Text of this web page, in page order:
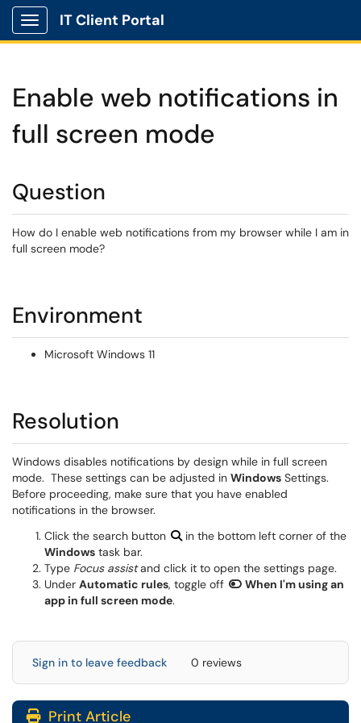
Show Applications Menu
IT Client Portal
Enable web notifications in
full screen mode
Question
How do I enable web notifications from my browser while I am in
full screen mode?
Environment
Microsoft Windows 11
Resolution
Windows disables notifications by design while in full screen
mode. These settings can be adjusted in Windows Settings.
Before proceeding, make sure that you have enabled
notifications in the browser.
Click the search button
in the bottom left corner of the
Windows task bar.
Type Focus assistand click it to open the settings page.
Under Automatic rules, toggle off
When I'm using an
app in full screen mode.
Sign in to leave feedback 0 reviews
Print Article